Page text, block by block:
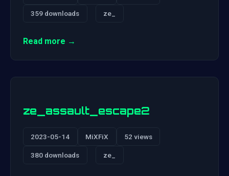
359 downloads ze_
Read more →
ze_assault_escape2
2023-05-14 MiXFiX 52 views
380 downloads ze_